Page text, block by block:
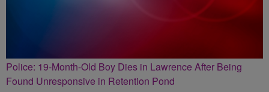
Police: 19-Month-Old Boy Dies in Lawrence After Being
Found Unresponsive in Retention Pond